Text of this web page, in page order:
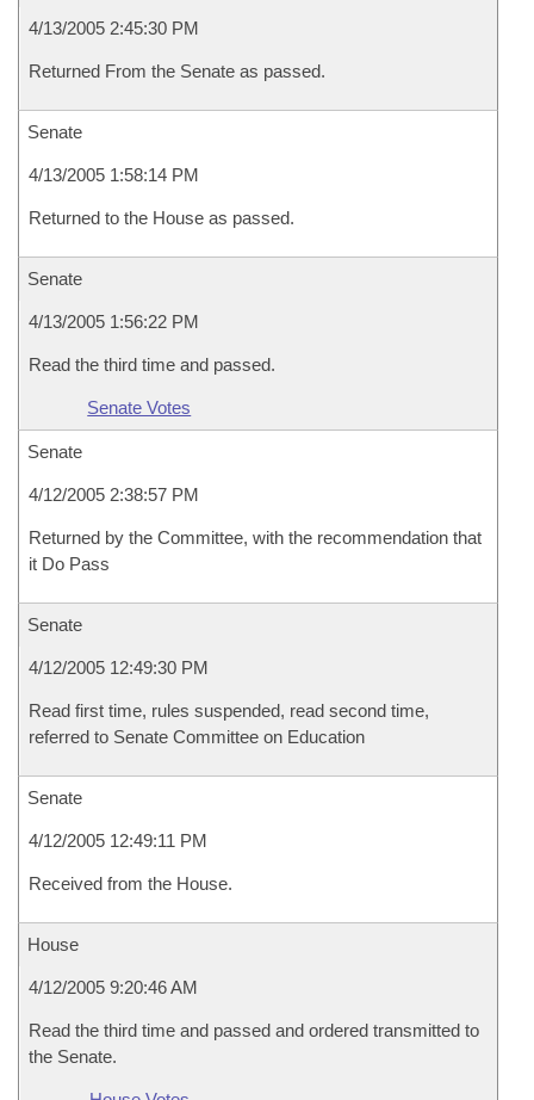
4/13/2005 2:45:30 PM
Returned From the Senate as passed.
Senate
4/13/2005 1:58:14 PM
Returned to the House as passed.
Senate
4/13/2005 1:56:22 PM
Read the third time and passed.
Senate Votes
Senate
4/12/2005 2:38:57 PM
Returned by the Committee, with the recommendation that
it Do Pass
Senate
4/12/2005 12:49:30 PM
Read first time, rules suspended, read second time,
referred to Senate Committee on Education
Senate
4/12/2005 12:49:11 PM
Received from the House.
House
4/12/2005 9:20:46 AM
Read the third time and passed and ordered transmitted to
the Senate.